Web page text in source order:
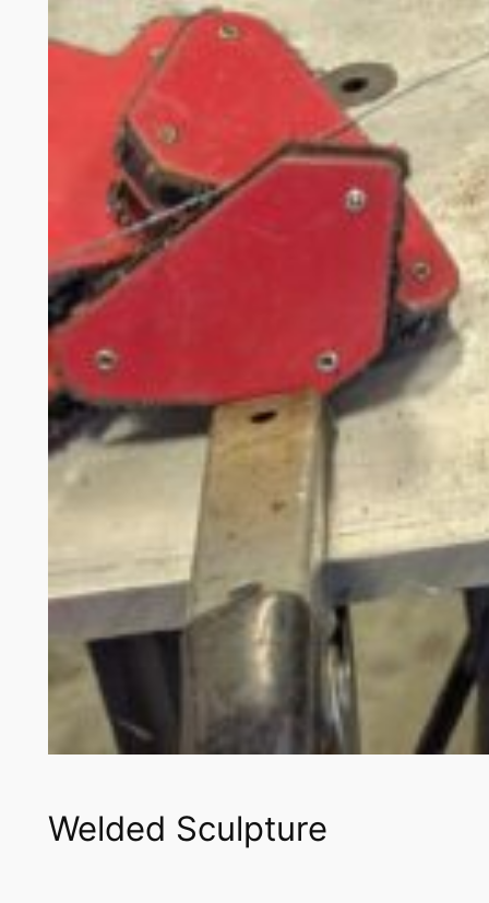
Welded Sculpture